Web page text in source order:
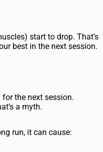
start to drop. That’s
best in the next session.
the next session.
a myth.
run, it can cause: